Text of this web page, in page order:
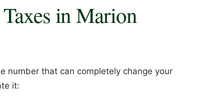
in Marion
number that can completely change your
it: